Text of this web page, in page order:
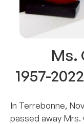
In Terrebonne,
passed away Mrs.
Ms.
1957-2022